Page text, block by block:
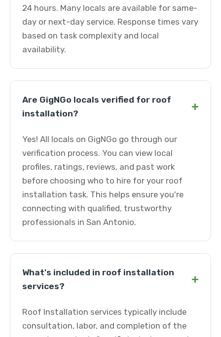
24 hours. Many locals are available for same-
day or next-day service. Response times vary
based on task complexity and local
availability.
Are GigNGo locals verified for roof
installation?
+
Yes! All locals on GigNGo go through our
verification process. You can view local
profiles, ratings, reviews, and past work
before choosing who to hire for your roof
installation task. This helps ensure you're
connecting with qualified, trustworthy
professionals in San Antonio.
What's included in roof installation
services?
+
Roof Installation services typically include
consultation, labor, and completion of the